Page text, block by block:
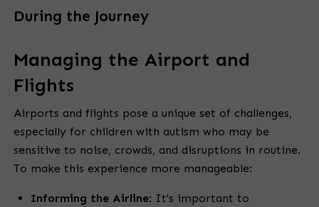
During the Journey
Managing the Airport and
Flights
Airports and flights pose a unique set of challenges,
especially for children with autism who may be
sensitive to noise, crowds, and disruptions in routine.
To make this experience more manageable:
Informing the Airline: It's important to